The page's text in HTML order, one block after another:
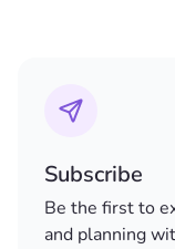
Subscribe
Be the first to
and planning